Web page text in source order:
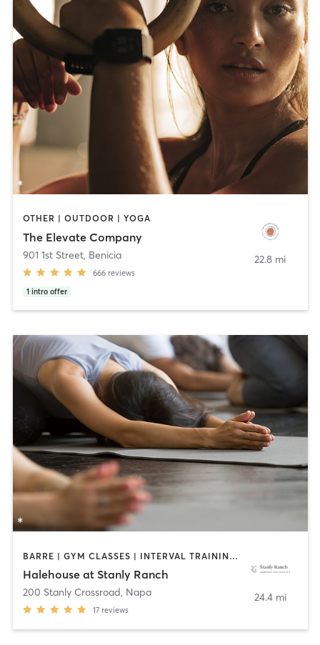
OTHER | OUTDOOR | YOGA
The Elevate Company
901 1st Street, Benicia
666 reviews
1 intro offer
22.8 mi
BARRE | GYM CLASSES | INTERVAL TRAINING | MEDITATION | OTHER | OUTDOOR | PERSONAL TRAINING | PILATES | STRENGTH TRAINING | YOGA
Halehouse at Stanly Ranch
200 Stanly Crossroad, Napa
17 reviews
24.4 mi